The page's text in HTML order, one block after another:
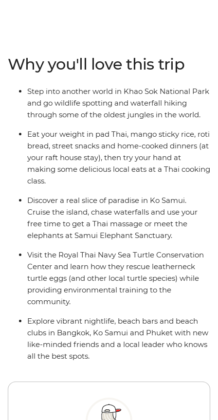
fix in the jungle of Khao Sok National Park. Stay in a
traditional raft house and be treated to some classic
Thai hospitality, then end it all in vibrant Phuket.
Why you'll love this trip
Step into another world in Khao Sok National Park
and go wildlife spotting and waterfall hiking
through some of the oldest jungles in the world.
Eat your weight in pad Thai, mango sticky rice, roti
bread, street snacks and home-cooked dinners (at
your raft house stay), then try your hand at
making some delicious local eats at a Thai cooking
class.
Discover a real slice of paradise in Ko Samui.
Cruise the island, chase waterfalls and use your
free time to get a Thai massage or meet the
elephants at Samui Elephant Sanctuary.
Visit the Royal Thai Navy Sea Turtle Conservation
Center and learn how they rescue leatherneck
turtle eggs (and other local turtle species) while
providing environmental training to the
community.
Explore vibrant nightlife, beach bars and beach
clubs in Bangkok, Ko Samui and Phuket with new
like-minded friends and a local leader who knows
all the best spots.